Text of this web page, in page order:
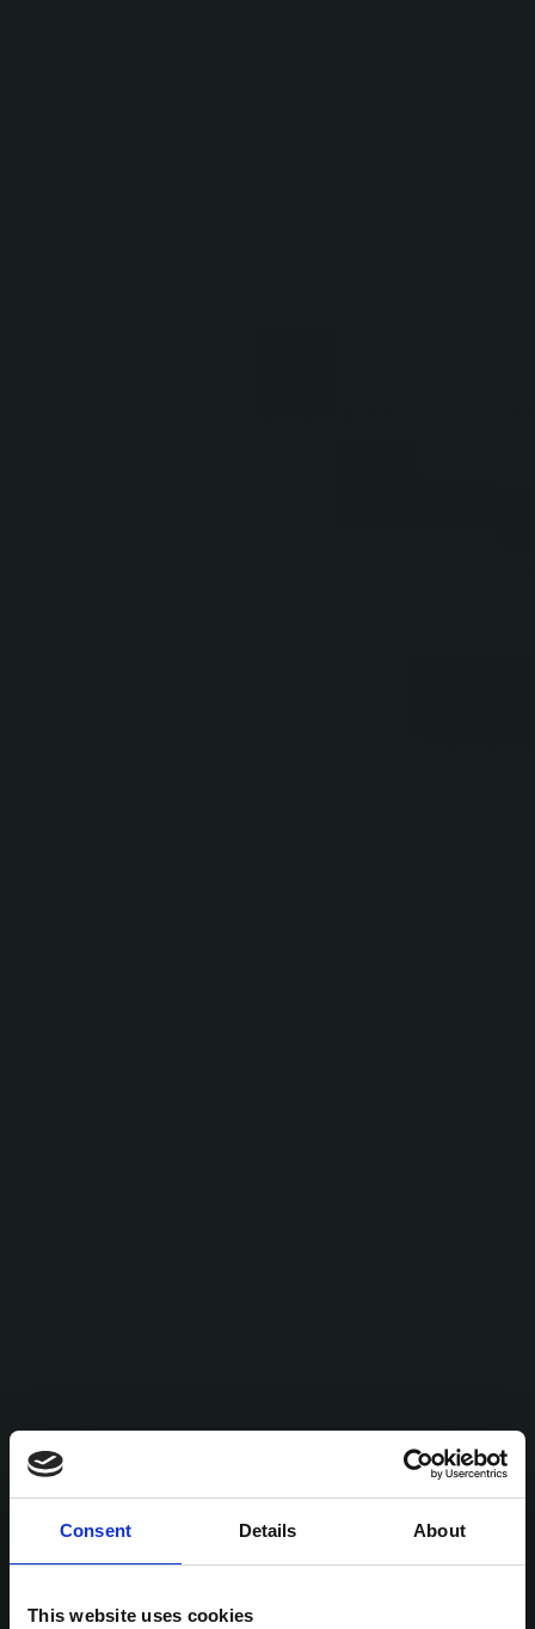
Consent Details About
This website uses cookies